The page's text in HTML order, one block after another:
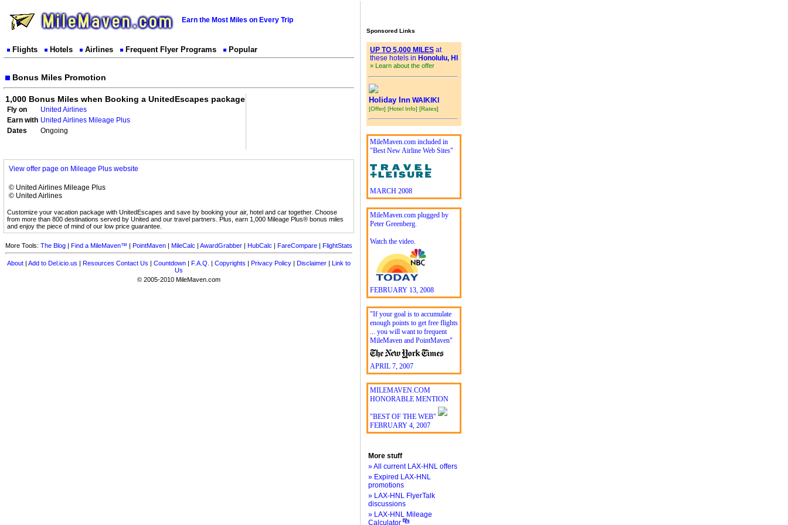
Earn the Most Miles on Every Trip
Flights Hotels Airlines Frequent Flyer Programs Popular
Bonus Miles Promotion
1,000 Bonus Miles when Booking a UnitedEscapes package
Fly on
United Airlines
Earn with United Airlines Mileage Plus
Dates
Ongoing
View offer page on Mileage Plus website
© United Airlines Mileage Plus
© United Airlines
Customize your vacation package with UnitedEscapes and save by booking your air, hotel and car together. Choose
from more than 800 destinations served by United and our travel partners. Plus, earn 1,000 Mileage Plus® bonus miles
and enjoy the piece of mind of our low price guarantee.
More Tools: The Blog | Find a MileMaven™ | PointMaven | MileCalc | AwardGrabber | HubCalc | FareCompare | FlightStats
About | Add to Del.icio.us | Resources Contact Us | Countdown | F.A.Q. | Copyrights | Privacy Policy | Disclaimer | Link to
Us
© 2005-2010 MileMaven.com
Sponsored Links
UP TO 5,000 MILES at
these hotels in Honolulu, HI
» Learn about the offer
Holiday Inn WAIKIKI
[Offer] [Hotel Info] [Rates]
MileMaven.com included in
"Best New Airline Web Sites"
MARCH 2008
MileMaven.com plugged by
Peter Greenberg.
Watch the video.
FEBRUARY 13, 2008
"If your goal is to accumulate
enough points to get free flights
... you will want to frequent
MileMaven and PointMaven"
APRIL 7, 2007
MILEMAVEN.COM
HONORABLE MENTION
"BEST OF THE WEB"
FEBRUARY 4, 2007
More stuff
» All current LAX-HNL offers
» Expired LAX-HNL
promotions
» LAX-HNL FlyerTalk
discussions
» LAX-HNL Mileage
Calculator